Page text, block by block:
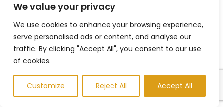
We value your privacy
We use cookies to enhance your browsing experience,
serve personalised ads or content, and analyse our
traffic. By clicking "Accept All", you consent to our use
of cookies.
Customize Reject All Accept All